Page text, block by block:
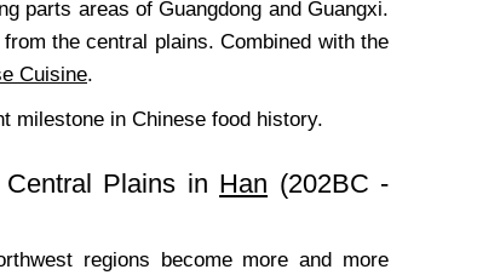
parts areas of Guangdong and Guangxi.
the central plains. Combined with the
Cuisine.
milestone in Chinese food history.
Plains in Han (202BC -
regions become more and more